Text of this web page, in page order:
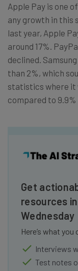
Apple Pay is one
any growth in this
last year, Apple
around 17%.
declined.
than 2%, which
statistics where it
compared to 9.9%
Get
resources
Wednesday
Here’s what
Interviews
Test notes